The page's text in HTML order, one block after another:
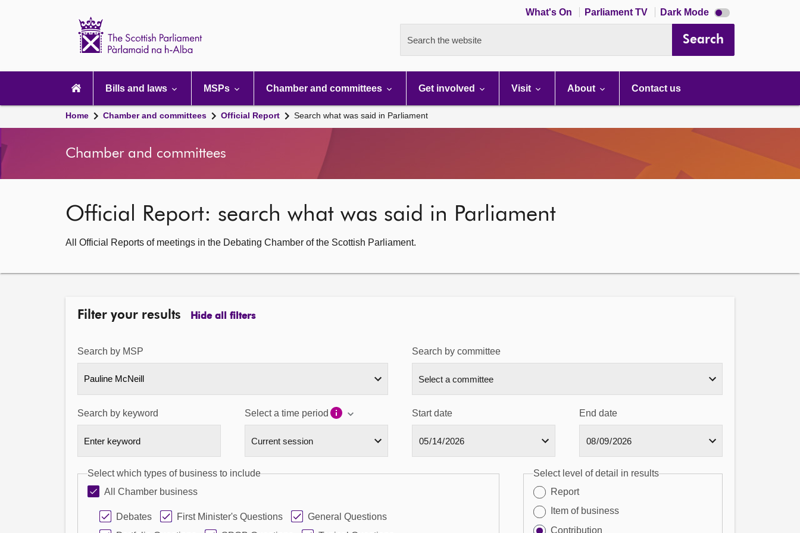
What's On Parliament TV Dark Mode Dark
mode
Search the website Search
navigation
Bills and laws MSPs Chamber and committees Get involved Visit About Contact us
Home Chamber and committees Official Report Search what was said in Parliament
Chamber and committees
Official Report: search what was said in Parliament
All Official Reports of meetings in the Debating Chamber of the Scottish Parliament.
Filter your results Hide all filters
Search by MSP
Pauline McNeill
Search by committee
Search by keyword Select a time period Start date End date
Select which types of business to include
All Chamber business
Debates First Minister's Questions
General Questions
Select level of detail in results
Report
Item of business
Contribution